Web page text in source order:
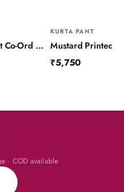
Green Printed Straight Kurta Pant Co-Ord Set (Set of 2)
KURTA PANT
₹5,750
· COD available